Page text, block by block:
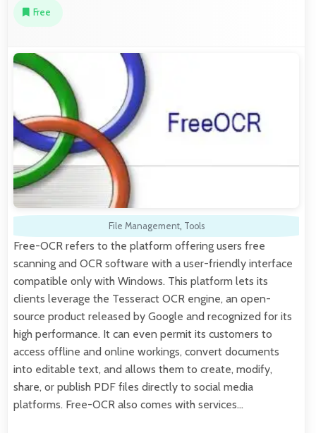
Free
File Management, Tools
Free-OCR refers to the platform offering users free
scanning and OCR software with a user-friendly interface
compatible only with Windows. This platform lets its
clients leverage the Tesseract OCR engine, an open-
source product released by Google and recognized for its
high performance. It can even permit its customers to
access offline and online workings, convert documents
into editable text, and allows them to create, modify,
share, or publish PDF files directly to social media
platforms. Free-OCR also comes with services…